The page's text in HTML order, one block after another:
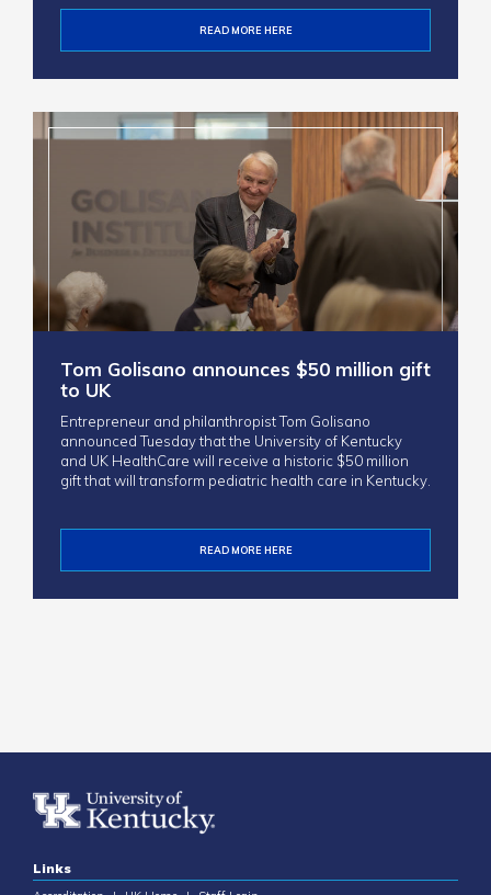
READ MORE HERE
Tom Golisano announces $50 million gift
to UK
Entrepreneur and philanthropist Tom Golisano
announced Tuesday that the University of Kentucky
and UK HealthCare will receive a historic $50 million
gift that will transform pediatric health care in Kentucky.
READ MORE HERE
Links